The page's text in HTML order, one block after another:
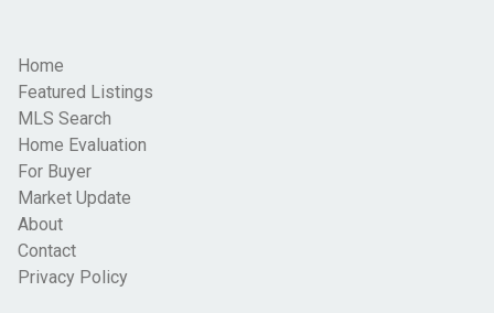
Home
Featured Listings
MLS Search
Home Evaluation
For Buyer
Market Update
About
Contact
Privacy Policy